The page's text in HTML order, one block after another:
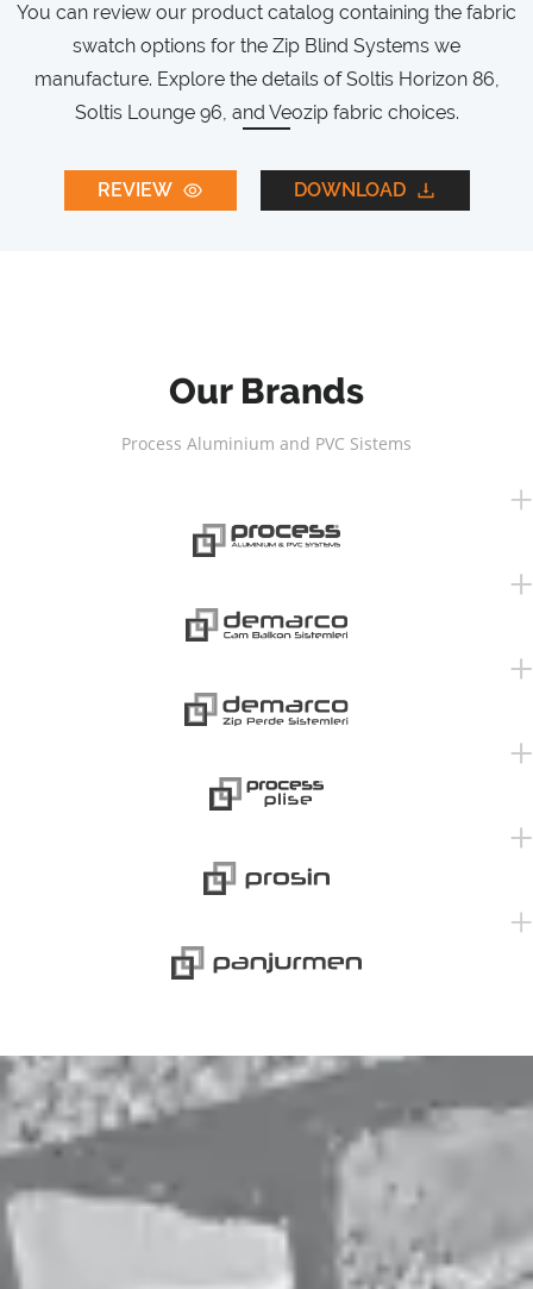
You can review our product catalog containing the fabric
swatch options for the Zip Blind Systems we
manufacture. Explore the details of Soltis Horizon 86,
Soltis Lounge 96, and Veozip fabric choices.
REVIEW DOWNLOAD
Our Brands
Process Aluminium and PVC Sistems